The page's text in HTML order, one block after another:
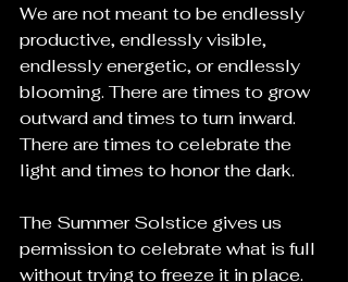
We are not meant to be endlessly
productive, endlessly visible,
endlessly energetic, or endlessly
blooming. There are times to grow
outward and times to turn inward.
There are times to celebrate the
light and times to honor the dark.
The Summer Solstice gives us
permission to celebrate what is full
without trying to freeze it in place.